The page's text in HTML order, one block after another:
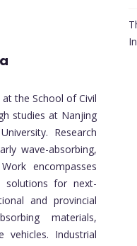
the School of Civil
studies at Nanjing
Research
wave-absorbing,
encompasses
solutions for next-
and provincial
materials,
vehicles. Industrial